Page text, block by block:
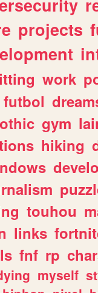
projects
work
futbol
gym
hiking
touhou
links
fnf rp
myself